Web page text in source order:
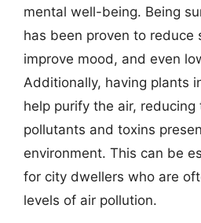
mental well-being. Being
has been proven to reduce
improve mood, and even
Additionally, having plants
help purify the air,
pollutants and toxins
environment. This can be
for city dwellers who are
levels of air pollution.